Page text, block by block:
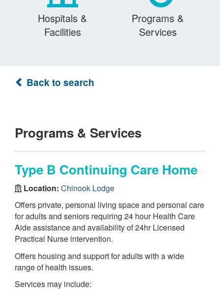
Hospitals &
Facilities
Programs &
Services
Back to search
Programs & Services
Type B Continuing Care Home
Location: Chinook Lodge
Offers private, personal living space and personal care
for adults and seniors requiring 24 hour Health Care
Aide assistance and availability of 24hr Licensed
Practical Nurse intervention.
Offers housing and support for adults with a wide
range of health issues.
Services may include: